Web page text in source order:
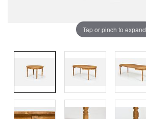
Tap or pinch to expand